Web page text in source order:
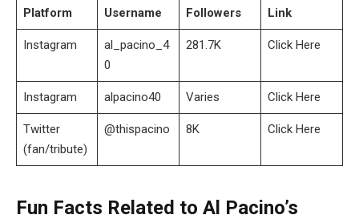
Platform Username Followers Link
Instagram
al_pacino_4
0
281.7K Click Here
Instagram alpacino40 Varies Click Here
Twitter
(fan/tribute)
@thispacino 8K Click Here
Fun Facts Related to Al Pacino’s